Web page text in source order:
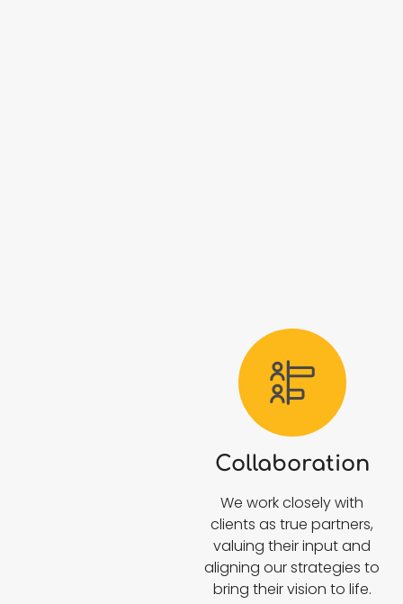
Collaboration
We work closely with
clients as true partners,
valuing their input and
aligning our strategies to
bring their vision to life.